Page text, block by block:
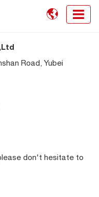

Road, Yubei
don't hesitate to